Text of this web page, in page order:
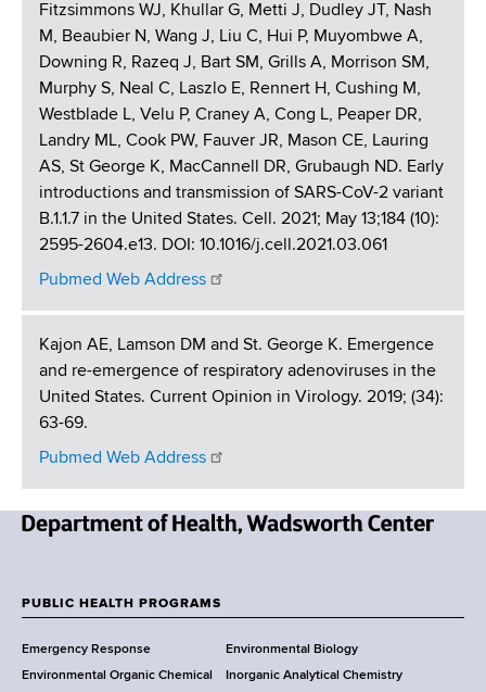
Fitzsimmons WJ, Khullar G, Metti J, Dudley JT, Nash
M, Beaubier N, Wang J, Liu C, Hui P, Muyombwe A,
Downing R, Razeq J, Bart SM, Grills A, Morrison SM,
Murphy S, Neal C, Laszlo E, Rennert H, Cushing M,
Westblade L, Velu P, Craney A, Cong L, Peaper DR,
Landry ML, Cook PW, Fauver JR, Mason CE, Lauring
AS, St George K, MacCannell DR, Grubaugh ND. Early
introductions and transmission of SARS-CoV-2 variant
B.1.1.7 in the United States. Cell. 2021; May 13;184 (10):
2595-2604.e13. DOI: 10.1016/j.cell.2021.03.061
Pubmed Web Address
Kajon AE, Lamson DM and St. George K. Emergence
and re-emergence of respiratory adenoviruses in the
United States. Current Opinion in Virology. 2019; (34):
63-69.
Pubmed Web Address
w
o
r
o
PUBLIC HEALTH PROGRAMS
Emergency Response
Environmental Biology
Environmental Organic Chemical
Inorganic Analytical Chemistry